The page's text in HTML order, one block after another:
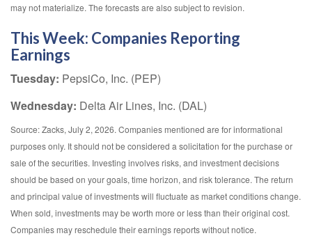
may not materialize. The forecasts are also subject to revision.
This Week: Companies Reporting
Earnings
Tuesday: PepsiCo, Inc. (PEP)
Wednesday: Delta Air Lines, Inc. (DAL)
Source: Zacks, July 2, 2026. Companies mentioned are for informational
purposes only. It should not be considered a solicitation for the purchase or
sale of the securities. Investing involves risks, and investment decisions
should be based on your goals, time horizon, and risk tolerance. The return
and principal value of investments will fluctuate as market conditions change.
When sold, investments may be worth more or less than their original cost.
Companies may reschedule their earnings reports without notice.